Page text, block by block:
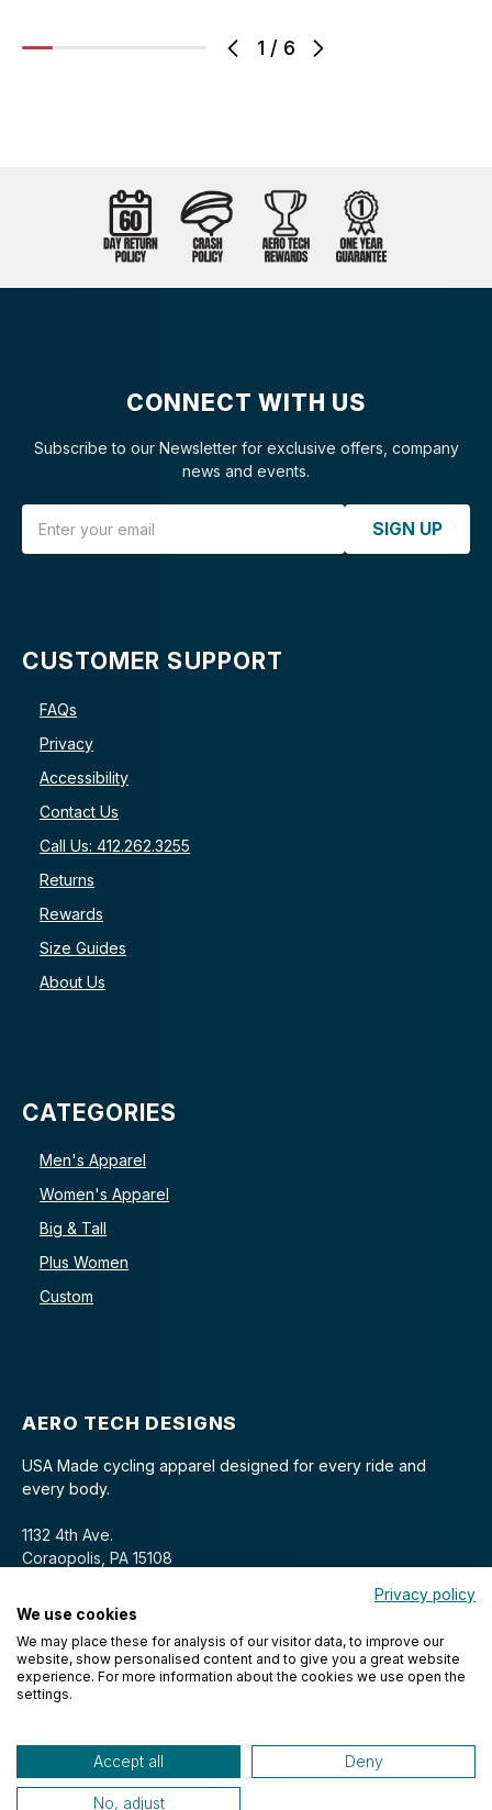
1 / 6
CONNECT WITH US
Subscribe to our Newsletter for exclusive offers, company
news and events.
SIGN UP
CUSTOMER SUPPORT
FAQs
Privacy
Accessibility
Contact Us
Call Us: 412.262.3255
Returns
Rewards
Size Guides
About Us
CATEGORIES
Men's Apparel
Women's Apparel
Big & Tall
Plus Women
Custom
AERO TECH DESIGNS
USA Made cycling apparel designed for every ride and
every body.
1132 4th Ave.
Coraopolis, PA 15108
© 2026 Aero Tech Designs Cyclewear. All rights reserved.
Privacy policy
We use cookies
We may place these for analysis of our visitor data, to improve our
website, show personalised content and to give you a great website
experience. For more information about the cookies we use open the
settings.
Accept all Deny
No, adjust